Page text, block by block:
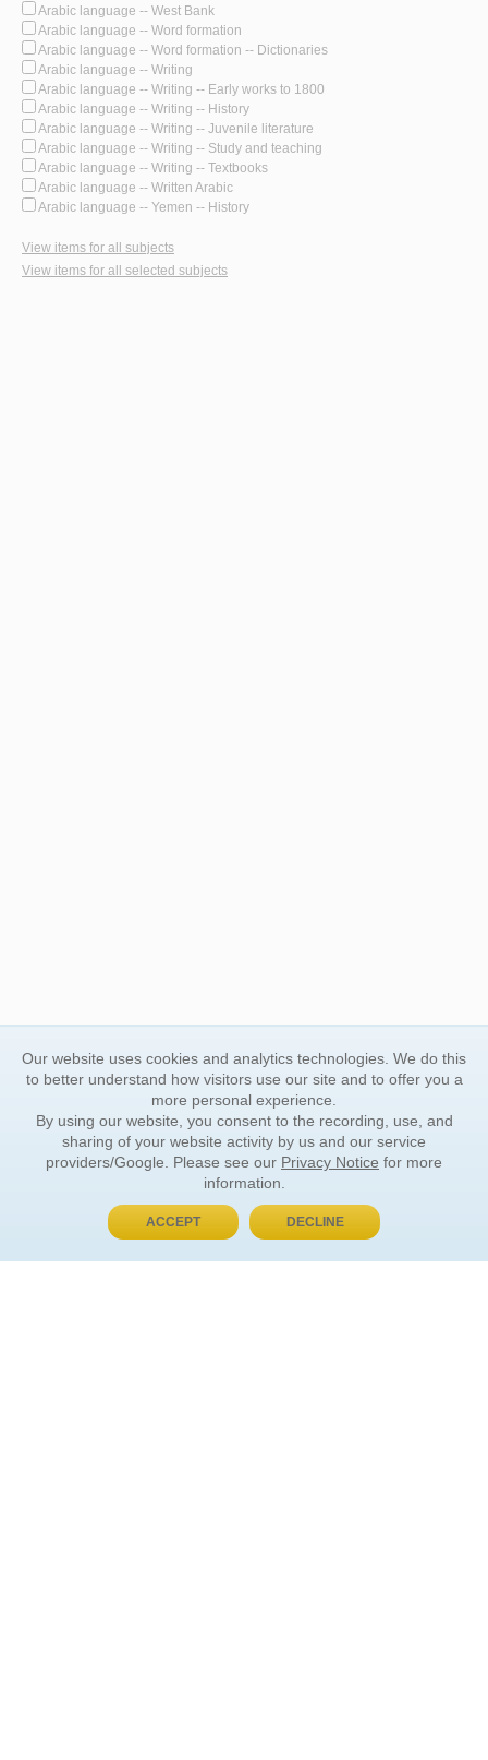
Arabic language -- West Bank
Arabic language -- Word formation
Arabic language -- Word formation -- Dictionaries
Arabic language -- Writing
Arabic language -- Writing -- Early works to 1800
Arabic language -- Writing -- History
Arabic language -- Writing -- Juvenile literature
Arabic language -- Writing -- Study and teaching
Arabic language -- Writing -- Textbooks
Arabic language -- Written Arabic
Arabic language -- Yemen -- History
View items for all subjects
View items for all selected subjects
BUY NOW, PAY LATER
Our website uses cookies and analytics technologies. We do this
to better understand how visitors use our site and to offer you a
more personal experience.
By using our website, you consent to the recording, use, and
sharing of your website activity by us and our service
providers/Google. Please see our Privacy Notice for more
information.
ACCEPT DECLINE